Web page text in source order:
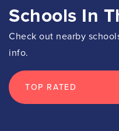
Schools In
Check out nearby
info.
TOP RATED